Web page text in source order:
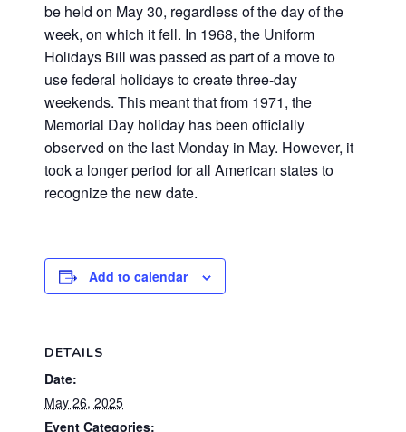
be held on May 30, regardless of the day of the
week, on which it fell. In 1968, the Uniform
Holidays Bill was passed as part of a move to
use federal holidays to create three-day
weekends. This meant that from 1971, the
Memorial Day holiday has been officially
observed on the last Monday in May. However, it
took a longer period for all American states to
recognize the new date.
Add to calendar
DETAILS
Date:
May 26, 2025
Event Categories: